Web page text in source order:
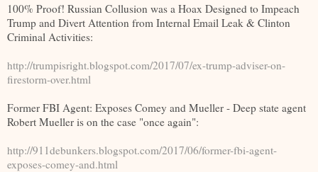
100% Proof! Russian Collusion was a Hoax Designed to Impeach
Trump and Divert Attention from Internal Email Leak & Clinton
Criminal Activities:
http://trumpisright.blogspot.com/2017/07/ex-trump-adviser-on-
firestorm-over.html
Former FBI Agent: Exposes Comey and Mueller - Deep state agent
Robert Mueller is on the case "once again":
http://911debunkers.blogspot.com/2017/06/former-fbi-agent-
exposes-comey-and.html